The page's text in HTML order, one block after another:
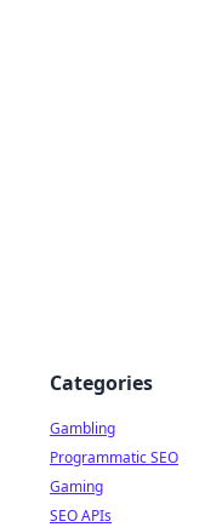
Categories
Gambling
Programmatic SEO
Gaming
SEO APIs